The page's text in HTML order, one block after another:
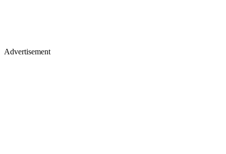
Advertisement